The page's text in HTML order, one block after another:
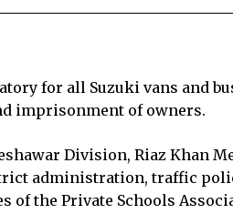
for all Suzuki vans and
imprisonment of owners.
Division, Riaz Khan
administration, traffic
of the Private Schools